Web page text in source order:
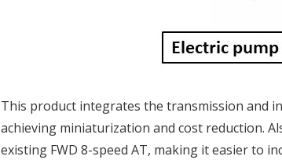
This product integrates the transmission and
achieving miniaturization and cost reduction.
existing FWD 8-speed AT, making it easier to